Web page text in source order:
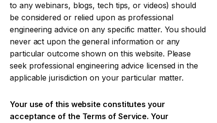
to any webinars, blogs, tech tips, or videos) should
be considered or relied upon as professional
engineering advice on any specific matter. You should
never act upon the general information or any
particular outcome shown on this website. Please
seek professional engineering advice licensed in the
applicable jurisdiction on your particular matter.
Your use of this website constitutes your
acceptance of the Terms of Service. Your